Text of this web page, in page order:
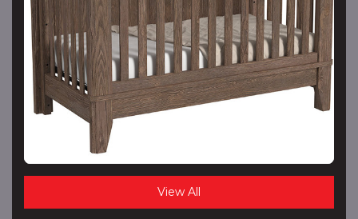
View All